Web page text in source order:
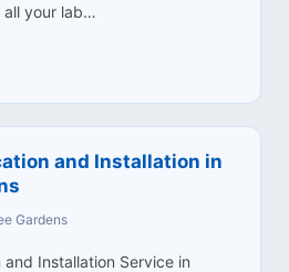
all your lab…
and Installation in
Gardens
Installation Service in